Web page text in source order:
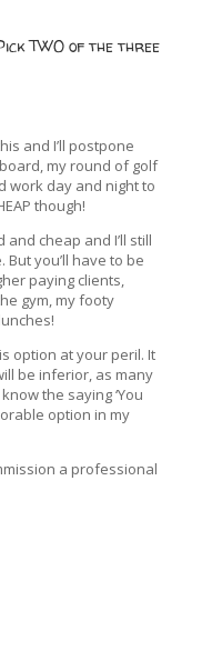
TWO of the three
and I’ll postpone
my round of golf
work day and night to
though!
cheap and I’ll still
you’ll have to be
paying clients,
gym, my footy
option at your peril. It
be inferior, as many
the saying ‘You
option in my
a professional